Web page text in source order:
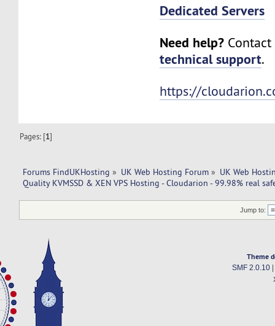
Dedicated Servers
Need help?
technical support.
https://
Pages: [1]
Forums FindUKHosting » UK Web Hosting Forum » UK Web
Quality KVMSSD & XEN VPS Hosting - Cloudarion - 99.98% real
Jump to:
Theme
SMF 2.0.10|